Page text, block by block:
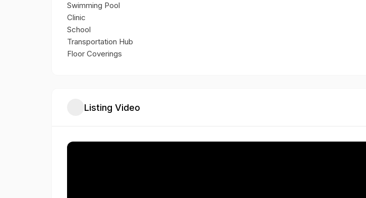
Swimming Pool
Clinic
School
Transportation Hub
Floor Coverings
Listing Video